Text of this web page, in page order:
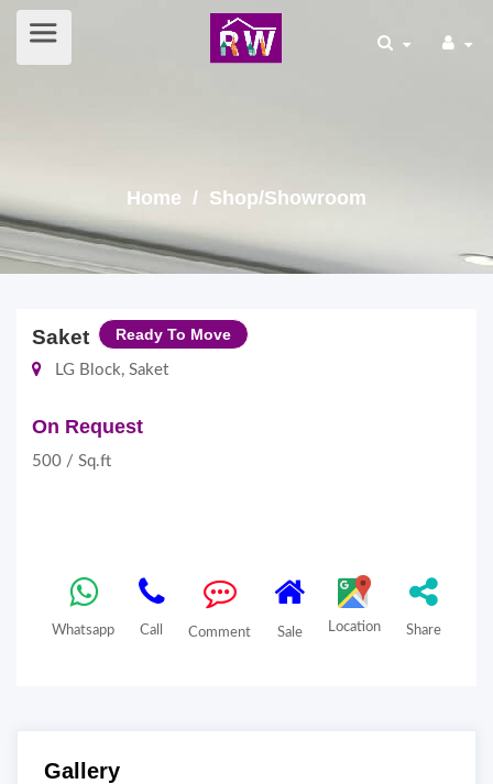
Home / Shop/Showroom
Saket Ready To Move
LG Block, Saket
On Request
500 / Sq.ft
Whatsapp Call Comment Sale Location Share
Gallery